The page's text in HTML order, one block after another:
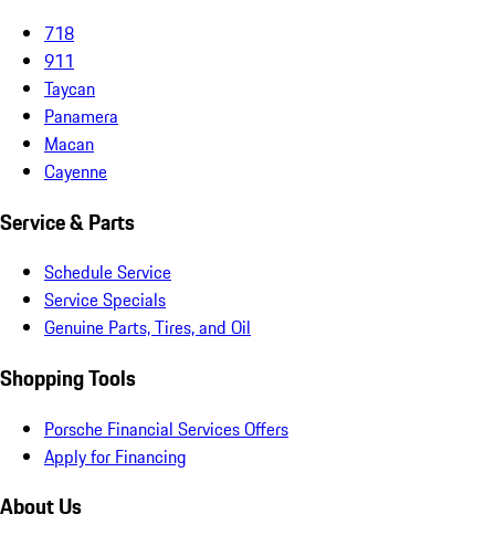
718
911
Taycan
Panamera
Macan
Cayenne
Service & Parts
Schedule Service
Service Specials
Genuine Parts, Tires, and Oil
Shopping Tools
Porsche Financial Services Offers
Apply for Financing
About Us